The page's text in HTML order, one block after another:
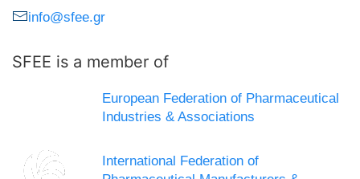
info@sfee.gr
SFEE is a member of
European Federation of Pharmaceutical
Industries & Associations
International Federation of